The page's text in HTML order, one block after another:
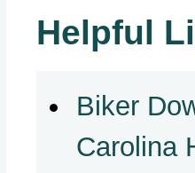
Helpful
Biker
Carolina